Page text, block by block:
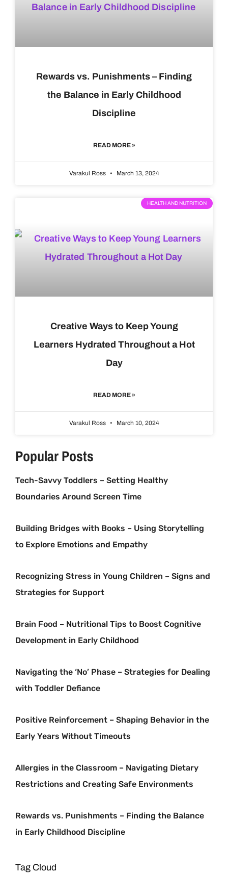
Rewards vs. Punishments – Finding
the Balance in Early Childhood
Discipline
READ MORE »
Varakul Ross March 13, 2024
HEALTH AND NUTRITION
Creative Ways to Keep Young
Learners Hydrated Throughout a Hot
Day
READ MORE »
Varakul Ross March 10, 2024
Popular Posts
Tech-Savvy Toddlers – Setting Healthy
Boundaries Around Screen Time
Building Bridges with Books – Using Storytelling
to Explore Emotions and Empathy
Recognizing Stress in Young Children – Signs and
Strategies for Support
Brain Food – Nutritional Tips to Boost Cognitive
Development in Early Childhood
Navigating the ‘No’ Phase – Strategies for Dealing
with Toddler Defiance
Positive Reinforcement – Shaping Behavior in the
Early Years Without Timeouts
Allergies in the Classroom – Navigating Dietary
Restrictions and Creating Safe Environments
Rewards vs. Punishments – Finding the Balance
in Early Childhood Discipline
Tag Cloud